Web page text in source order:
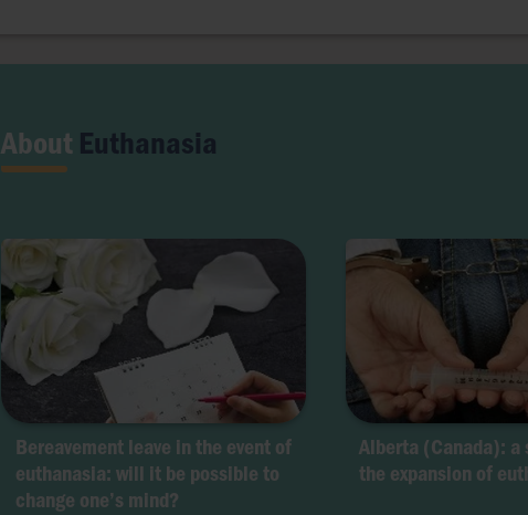
About Euthanasia
Bereavement leave in the event of
euthanasia: will it be possible to
change one’s mind?
Alberta (Canada):
the expansion of